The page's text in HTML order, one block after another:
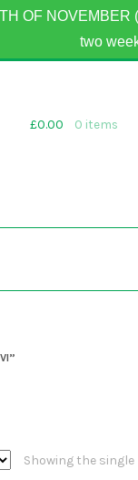
OF
two
£0.00 0 items
Showing the